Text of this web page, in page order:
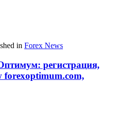
in Forex News
регистрация,